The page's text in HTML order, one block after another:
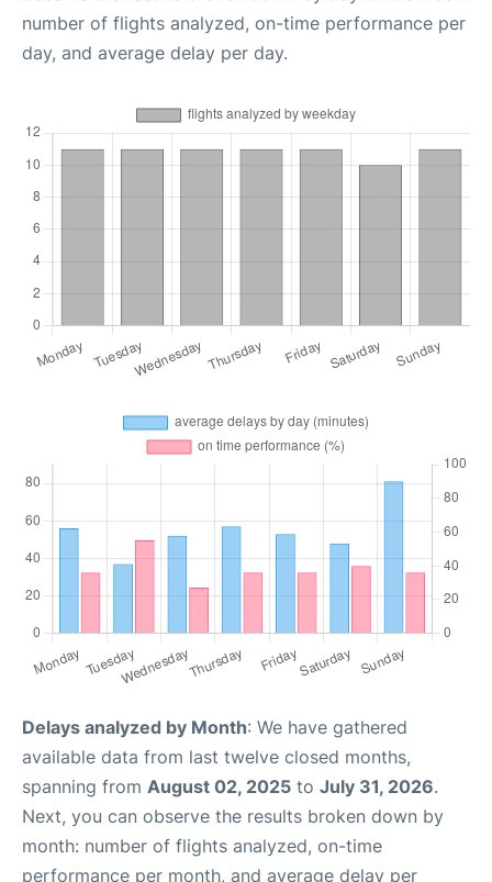
number of flights analyzed, on-time performance per
day, and average delay per day.
Delays analyzed by Month: We have gathered
available data from last twelve closed months,
spanning from August 02, 2025 to July 31, 2026.
Next, you can observe the results broken down by
month: number of flights analyzed, on-time
performance per month, and average delay per